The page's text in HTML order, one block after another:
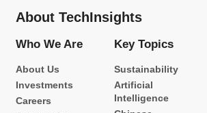
About TechInsights
Who We Are
About Us
Investments
Careers
Key Topics
Sustainability
Artificial
Intelligence